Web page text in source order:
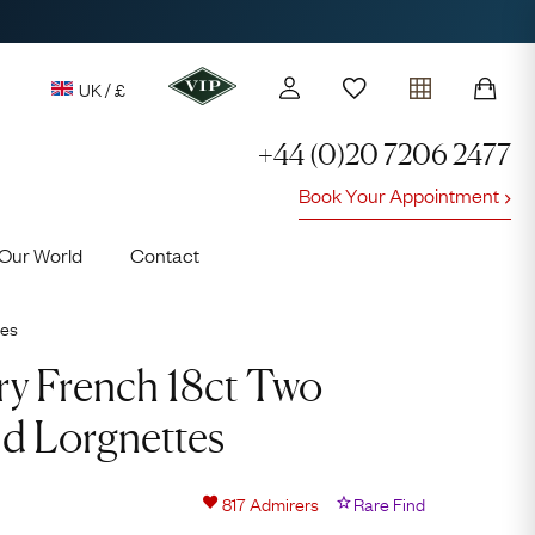
UK / £
access to our Latest Finds
members' events
+44 (0)20 7206 2477
Book Your Appointment
World Contact
French 18ct Two
Lorgnettes
817Admirers Rare Find